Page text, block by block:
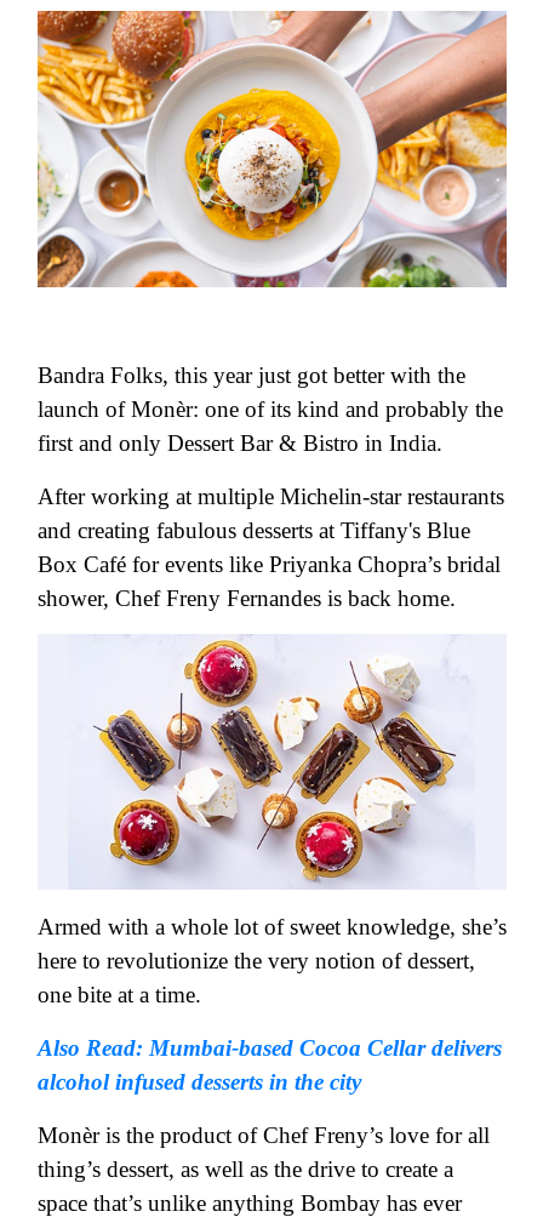
Bandra Folks, this year just got better with the
launch of Monèr: one of its kind and probably the
first and only Dessert Bar & Bistro in India.
After working at multiple Michelin-star restaurants
and creating fabulous desserts at Tiffany's Blue
Box Café for events like Priyanka Chopra’s bridal
shower, Chef Freny Fernandes is back home.
Armed with a whole lot of sweet knowledge, she’s
here to revolutionize the very notion of dessert,
one bite at a time.
Also Read: Mumbai-based Cocoa Cellar delivers
alcohol infused desserts in the city
Monèr is the product of Chef Freny’s love for all
thing’s dessert, as well as the drive to create a
space that’s unlike anything Bombay has ever